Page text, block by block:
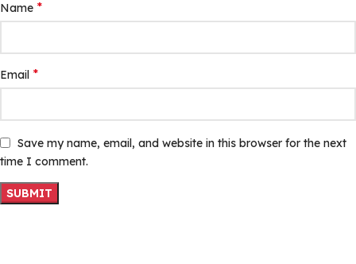
Name *
Email *
Save my name, email, and website in this browser for the next
time I comment.